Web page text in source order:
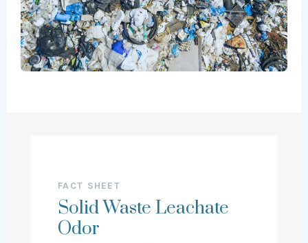
FACT SHEET
Solid Waste Leachate
Odor